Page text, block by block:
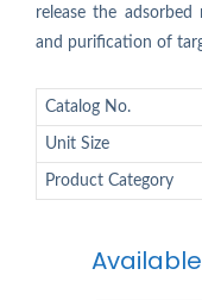
release the adsorbed
and purification of
Catalog No.
Unit Size
Product Category